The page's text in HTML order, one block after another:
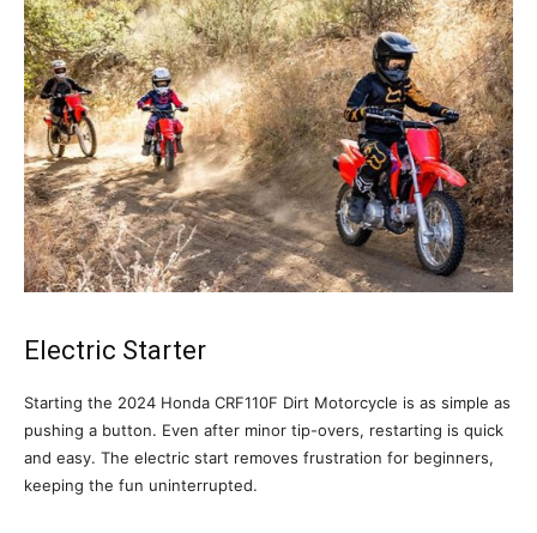
Electric Starter
Starting the 2024 Honda CRF110F Dirt Motorcycle is as simple as
pushing a button. Even after minor tip-overs, restarting is quick
and easy. The electric start removes frustration for beginners,
keeping the fun uninterrupted.